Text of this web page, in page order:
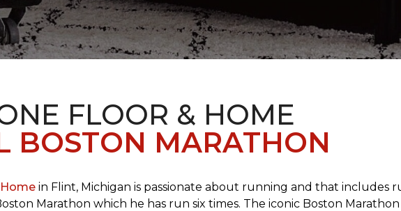
FLOOR & HOME
BOSTON MARATHON
in Flint, Michigan is passionate about running and that includes
Marathon which he has run six times. The iconic Boston